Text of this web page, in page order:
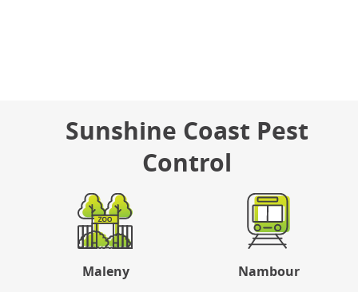
Sunshine Coast Pest
Control
Maleny Nambour